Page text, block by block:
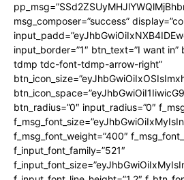
msg_composer=”success”
input_border=”1″ btn_text=”I want
tdmp tdc-font-tdmp-arrow-right”
btn_radius=”0″ input_radius=”0″
f_msg_font_weight=”400″
f_input_font_family=”521″